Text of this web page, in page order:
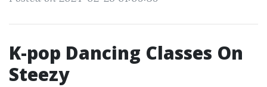
K-pop Dancing Classes On
Steezy